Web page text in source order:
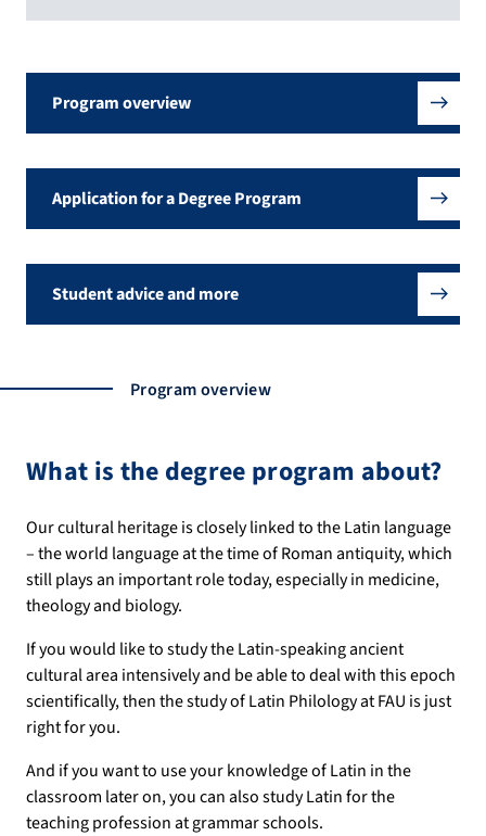
Program overview
Application for a Degree Program
Student advice and more
Program overview
What is the degree program about?
Our cultural heritage is closely linked to the Latin language
– the world language at the time of Roman antiquity, which
still plays an important role today, especially in medicine,
theology and biology.
If you would like to study the Latin-speaking ancient
cultural area intensively and be able to deal with this epoch
scientifically, then the study of Latin Philology at FAU is just
right for you.
And if you want to use your knowledge of Latin in the
classroom later on, you can also study Latin for the
teaching profession at grammar schools.